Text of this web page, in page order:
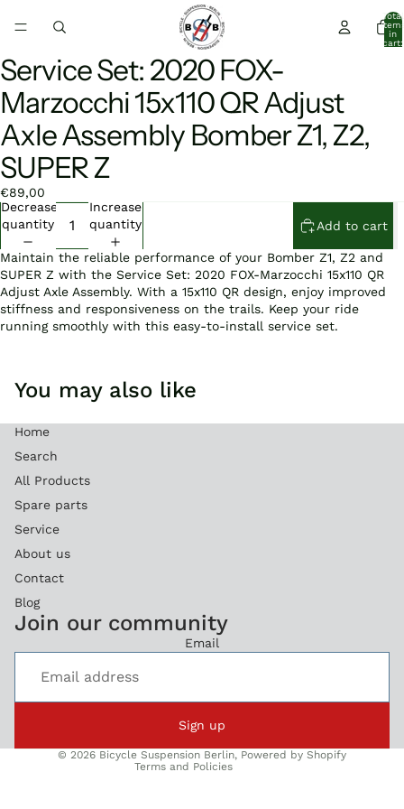
Total
in
cart:
Open
image
in
full
screen
Service Set: 2020 FOX-
Marzocchi 15x110 QR Adjust
Axle Assembly Bomber Z1, Z2,
SUPER Z
€89,00
Decrease
quantity
Increase
quantity
Add to cart
Maintain the reliable performance of your Bomber Z1, Z2 and
SUPER Z with the Service Set: 2020 FOX-Marzocchi 15x110 QR
Adjust Axle Assembly. With a 15x110 QR design, enjoy improved
stiffness and responsiveness on the trails. Keep your ride
running smoothly with this easy-to-install service set.
You may also like
Home
Search
All Products
Spare parts
Service
About us
Contact
Blog
Join our community
Email
Sign up
© 2026 Bicycle Suspension Berlin, Powered by Shopify
Terms and Policies
Privacy policy
Legal notice
Contact information